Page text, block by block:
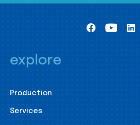
explore
Production
Services